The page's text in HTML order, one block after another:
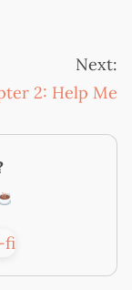
Next:
2: Help Me